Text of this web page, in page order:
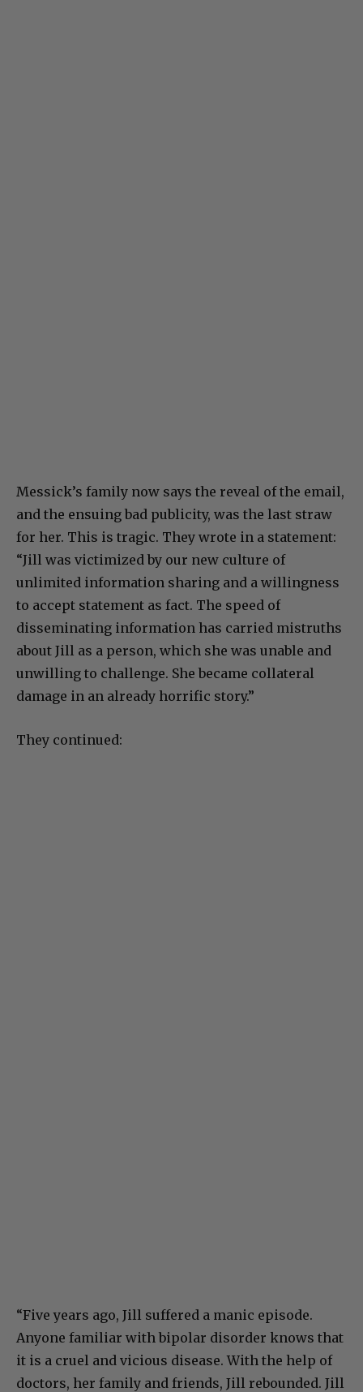
Messick’s family now says the reveal of the email,
and the ensuing bad publicity, was the last straw
for her. This is tragic. They wrote in a statement:
“Jill was victimized by our new culture of
unlimited information sharing and a willingness
to accept statement as fact. The speed of
disseminating information has carried mistruths
about Jill as a person, which she was unable and
unwilling to challenge. She became collateral
damage in an already horrific story.”
They continued:
“Five years ago, Jill suffered a manic episode.
Anyone familiar with bipolar disorder knows that
it is a cruel and vicious disease. With the help of
doctors, her family and friends, Jill rebounded. Jill